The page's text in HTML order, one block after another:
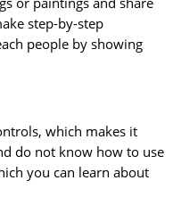
step-by-step
people by showing
which makes it
do not know how to use
you can learn about